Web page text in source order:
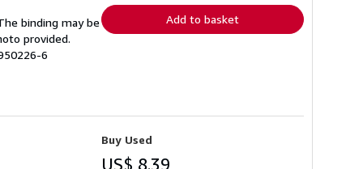
binding may be
provided.
6
Add to basket
Buy Used
US$ 8.39